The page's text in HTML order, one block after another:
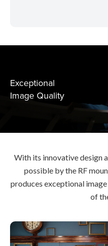
Exceptional
Image Quality
With its innovative design
possible by the RF
produces exceptional
of